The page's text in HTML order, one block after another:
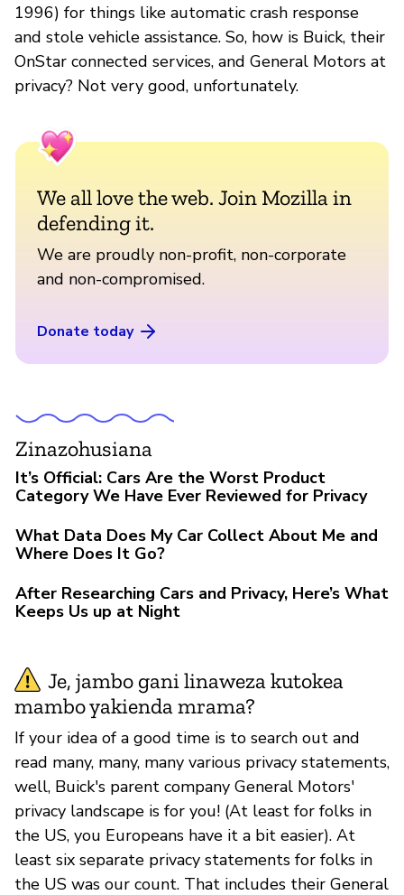
1996) for things like automatic crash response
and stole vehicle assistance. So, how is Buick, their
OnStar connected services, and General Motors at
privacy? Not very good, unfortunately.
We all love the web. Join Mozilla in
defending it.
We are proudly non-profit, non-corporate
and non-compromised.
Donate today
Zinazohusiana
It’s Official: Cars Are the Worst Product
Category We Have Ever Reviewed for Privacy
What Data Does My Car Collect About Me and
Where Does It Go?
After Researching Cars and Privacy, Here’s What
Keeps Us up at Night
Je, jambo gani linaweza kutokea
mambo yakienda mrama?
If your idea of a good time is to search out and
read many, many, many various privacy statements,
well, Buick's parent company General Motors'
privacy landscape is for you! (At least for folks in
the US, you Europeans have it a bit easier). At
least six separate privacy statements for folks in
the US was our count. That includes their General